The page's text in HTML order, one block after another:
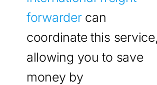
forwardercan
coordinate this service,
allowing you to save
money by